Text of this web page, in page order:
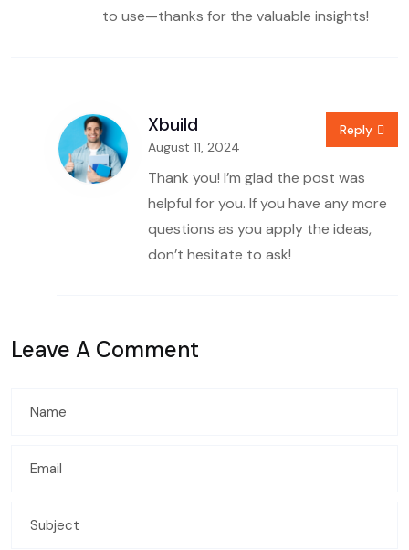
to use—thanks for the valuable insights!
Xbuild
August 11, 2024
Thank you! I’m glad the post was
helpful for you. If you have any more
questions as you apply the ideas,
don’t hesitate to ask!
Reply
Leave A Comment